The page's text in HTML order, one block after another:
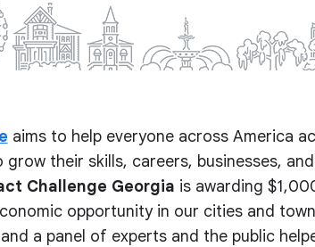
aims to help everyone across America
their skills, careers, businesses,
Challenge Georgia is awarding
opportunity in our cities and
a panel of experts and the public